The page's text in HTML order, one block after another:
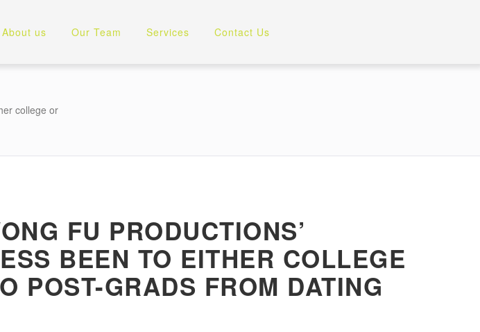
About us Our Team Services Contact Us
college or
FU PRODUCTIONS’
BEEN TO EITHER COLLEGE
POST-GRADS FROM DATING